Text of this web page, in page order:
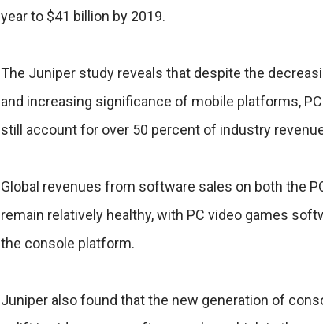
year to $41 billion by 2019.
The Juniper study reveals that despite the
and increasing significance of mobile platforms,
still account for over 50 percent of industry
Global revenues from software sales on both the
remain relatively healthy, with PC video games
the console platform.
Juniper also found that the new generation of